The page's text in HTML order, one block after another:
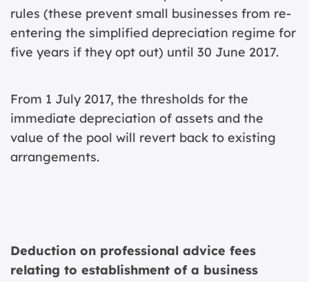
rules (these prevent small businesses from re-
entering the simplified depreciation regime for
five years if they opt out) until 30 June 2017.
From 1 July 2017, the thresholds for the
immediate depreciation of assets and the
value of the pool will revert back to existing
arrangements.
Deduction on professional advice fees
relating to establishment of a business